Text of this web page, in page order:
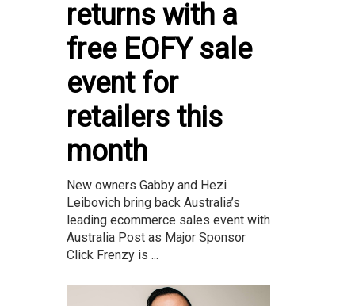
returns with a
free EOFY sale
event for
retailers this
month
New owners Gabby and Hezi
Leibovich bring back Australia’s
leading ecommerce sales event with
Australia Post as Major Sponsor
Click Frenzy is ...